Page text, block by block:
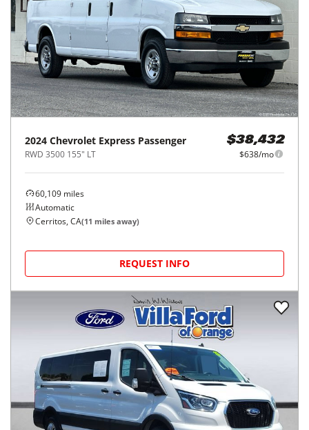
2024 Chevrolet Express Passenger
RWD 3500 155" LT
$38,432
$638/mo
60,109 miles
Automatic
Cerritos, CA(11 miles away)
REQUEST INFO